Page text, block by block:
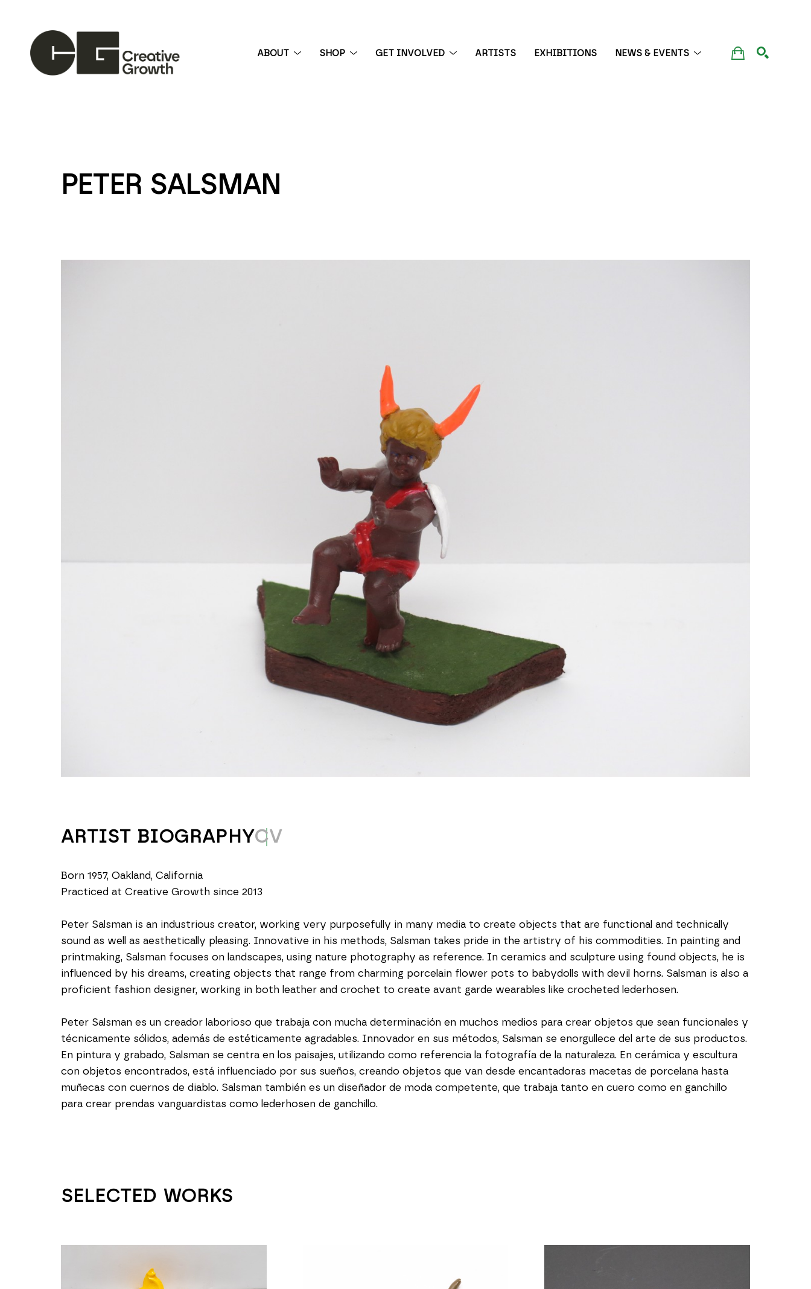
ABOUT SHOP GET INVOLVED ARTISTS EXHIBITIONS NEWS & EVENTS
PETER SALSMAN
ARTIST BIOGRAPHYCV
Born 1957, Oakland, California
Practiced at Creative Growth since 2013
Peter Salsman is an industrious creator, working very purposefully in many media to create objects that are functional and technically
sound as well as aesthetically pleasing. Innovative in his methods, Salsman takes pride in the artistry of his commodities. In painting and
printmaking, Salsman focuses on landscapes, using nature photography as reference. In ceramics and sculpture using found objects, he is
influenced by his dreams, creating objects that range from charming porcelain flower pots to babydolls with devil horns. Salsman is also a
proficient fashion designer, working in both leather and crochet to create avant garde wearables like crocheted lederhosen.
Peter Salsman es un creador laborioso que trabaja con mucha determinación en muchos medios para crear objetos que sean funcionales y
técnicamente sólidos, además de estéticamente agradables. Innovador en sus métodos, Salsman se enorgullece del arte de sus productos.
En pintura y grabado, Salsman se centra en los paisajes, utilizando como referencia la fotografía de la naturaleza. En cerámica y escultura
con objetos encontrados, está influenciado por sus sueños, creando objetos que van desde encantadoras macetas de porcelana hasta
muñecas con cuernos de diablo. Salsman también es un diseñador de moda competente, que trabaja tanto en cuero como en ganchillo
para crear prendas vanguardistas como lederhosen de ganchillo.
SELECTED WORKS